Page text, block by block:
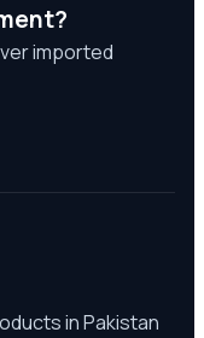
imported
in Pakistan